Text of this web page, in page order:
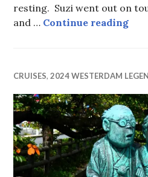
resting. Suzi went out on
and … Continue readingA
CRUISES,2024 WESTERDAM